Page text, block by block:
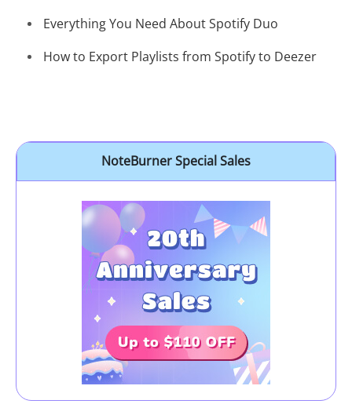
Everything You Need About Spotify Duo
How to Export Playlists from Spotify to Deezer
NoteBurner Special Sales